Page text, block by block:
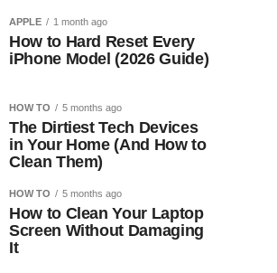
APPLE 1 month ago
How to Hard Reset Every
iPhone Model (2026 Guide)
HOW TO 5 months ago
The Dirtiest Tech Devices
in Your Home (And How to
Clean Them)
HOW TO 5 months ago
How to Clean Your Laptop
Screen Without Damaging
It